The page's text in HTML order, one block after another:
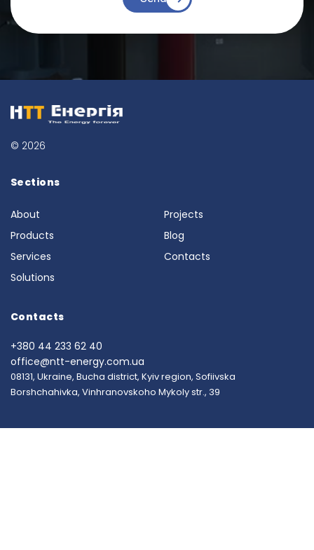
© 2026
Sections
About
Products
Services
Solutions
Projects
Blog
Contacts
Contacts
+380 44 233 62 40
office@ntt-energy.com.ua
08131, Ukraine, Bucha district, Kyiv region, Sofiivska
Borshchahivka, Vinhranovskoho Mykoly str., 39